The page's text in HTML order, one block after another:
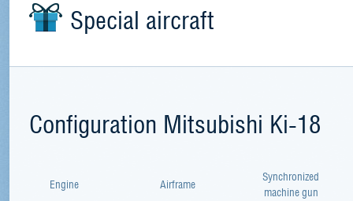
Special aircraft
Configuration Mitsubishi Ki-18
Engine Airframe
Synchronized
machine gun